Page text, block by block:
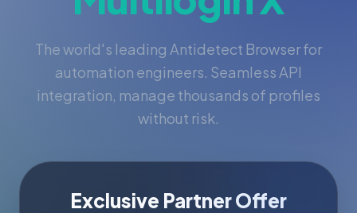
The world's leading Antidetect Browser for
automation engineers. Seamless API
integration, manage thousands of profiles
without risk.
Exclusive Partner Offer